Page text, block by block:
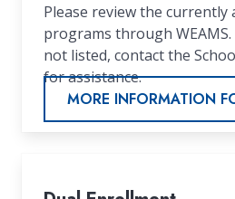
Please review the currently
programs through
not listed, contact the
for assistance.
MORE INFORMATION